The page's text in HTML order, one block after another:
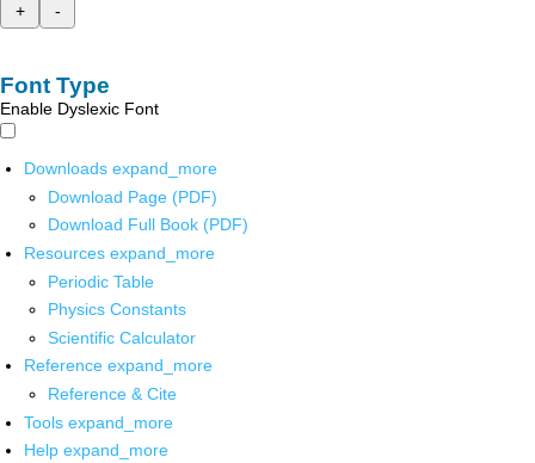
+
-
Font Type
Enable Dyslexic Font
Downloads expand_more
Download Page (PDF)
Download Full Book (PDF)
Resources expand_more
Periodic Table
Physics Constants
Scientific Calculator
Reference expand_more
Reference & Cite
Tools expand_more
Help expand_more